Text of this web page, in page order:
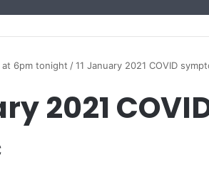
6pm tonight /11 January 2021 COVID
2021